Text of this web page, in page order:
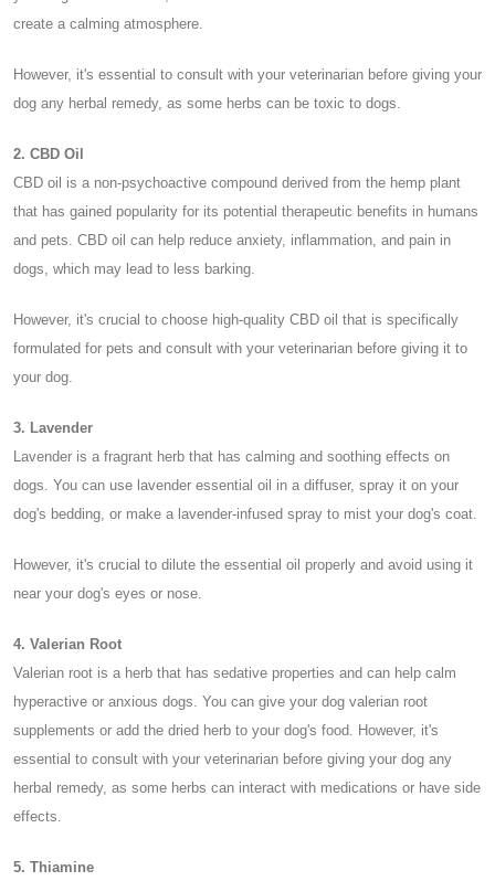
create a calming atmosphere.
However, it's essential to consult with your veterinarian before giving your
dog any herbal remedy, as some herbs can be toxic to dogs.
2. CBD Oil
CBD oil is a non-psychoactive compound derived from the hemp plant
that has gained popularity for its potential therapeutic benefits in humans
and pets. CBD oil can help reduce anxiety, inflammation, and pain in
dogs, which may lead to less barking.
However, it's crucial to choose high-quality CBD oil that is specifically
formulated for pets and consult with your veterinarian before giving it to
your dog.
3. Lavender
Lavender is a fragrant herb that has calming and soothing effects on
dogs. You can use lavender essential oil in a diffuser, spray it on your
dog's bedding, or make a lavender-infused spray to mist your dog's coat.
However, it's crucial to dilute the essential oil properly and avoid using it
near your dog's eyes or nose.
4. Valerian Root
Valerian root is a herb that has sedative properties and can help calm
hyperactive or anxious dogs. You can give your dog valerian root
supplements or add the dried herb to your dog's food. However, it's
essential to consult with your veterinarian before giving your dog any
herbal remedy, as some herbs can interact with medications or have side
effects.
5. Thiamine